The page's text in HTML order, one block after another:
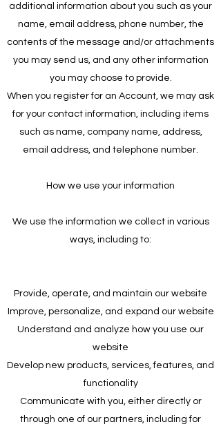
additional information about you such as your
name, email address, phone number, the
contents of the message and/or attachments
you may send us, and any other information
you may choose to provide.
When you register for an Account, we may ask
for your contact information, including items
such as name, company name, address,
email address, and telephone number.
How we use your information
We use the information we collect in various
ways, including to:
Provide, operate, and maintain our website
Improve, personalize, and expand our website
Understand and analyze how you use our
website
Develop new products, services, features, and
functionality
Communicate with you, either directly or
through one of our partners, including for